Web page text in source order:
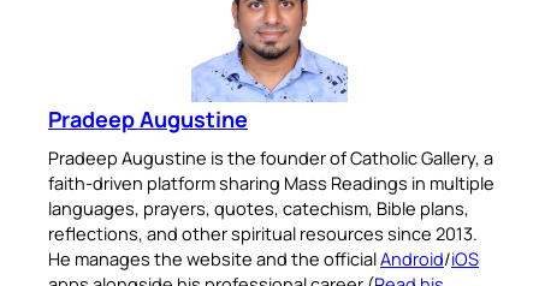
Pradeep Augustine
Pradeep Augustine is the founder of Catholic Gallery, a
faith-driven platform sharing Mass Readings in multiple
languages, prayers, quotes, catechism, Bible plans,
reflections, and other spiritual resources since 2013.
He manages the website and the officialAndroid/iOS